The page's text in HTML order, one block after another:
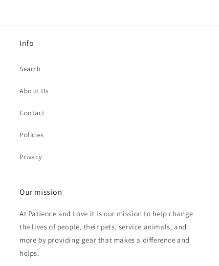
Info
Search
About Us
Contact
Policies
Privacy
Our mission
At Patience and Love it is our mission to help change
the lives of people, their pets, service animals, and
more by providing gear that makes a difference and
helps.